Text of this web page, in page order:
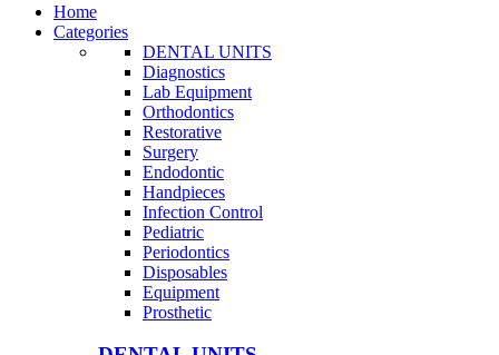
Home
Categories
DENTAL UNITS
Diagnostics
Lab Equipment
Orthodontics
Restorative
Surgery
Endodontic
Handpieces
Infection Control
Pediatric
Periodontics
Disposables
Equipment
Prosthetic